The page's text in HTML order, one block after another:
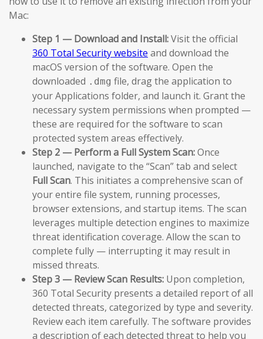
Mac:
Step 1 — Download and Install:Visit the official
360 Total Security website and download the
macOS version of the software. Open the
downloaded .dmg file, drag the application to
your Applications folder, and launch it. Grant the
necessary system permissions when prompted —
these are required for the software to scan
protected system areas effectively.
Step 2 — Perform a Full System Scan:Once
launched, navigate to the “Scan” tab and select
Full Scan. This initiates a comprehensive scan of
your entire file system, running processes,
browser extensions, and startup items. The scan
leverages multiple detection engines to maximize
threat identification coverage. Allow the scan to
complete fully — interrupting it may result in
missed threats.
Step 3 — Review Scan Results: Upon completion,
360 Total Security presents a detailed report of all
detected threats, categorized by type and severity.
Review each item carefully. The software provides
a description of each detected threat to help you